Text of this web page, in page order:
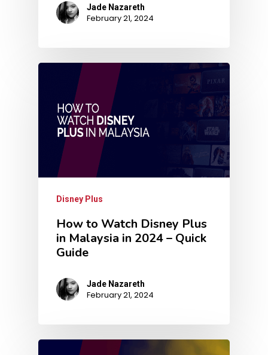
Jade Nazareth
February 21, 2024
Disney Plus
How to Watch Disney Plus
in Malaysia in 2024 – Quick
Guide
Jade Nazareth
February 21, 2024